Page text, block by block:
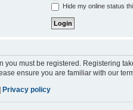
Hide my online status
you must be registered. Registering
ensure you are familiar with our
Privacy policy